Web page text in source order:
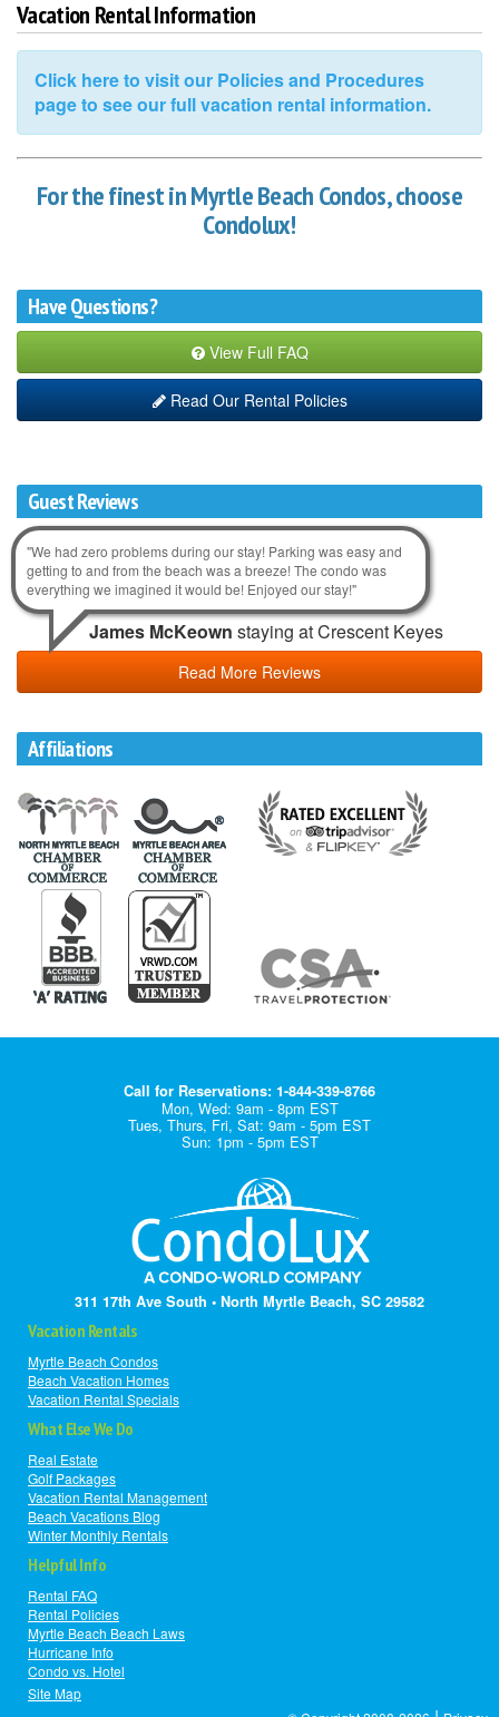
Vacation Rental Information
Click here to visit our Policies and Procedures
page to see our full vacation rental information.
For the finest in Myrtle Beach Condos, choose
Condolux!
Have Questions?
View Full FAQ
Read Our Rental Policies
Guest Reviews
"We had zero problems during our stay! Parking was easy and
getting to and from the beach was a breeze! The condo was
everything we imagined it would be! Enjoyed our stay!"
James McKeown staying at Crescent Keyes
Read More Reviews
Affiliations
Call for Reservations: 1-844-339-8766
Mon, Wed: 9am - 8pm EST
Tues, Thurs, Fri, Sat: 9am - 5pm EST
Sun: 1pm - 5pm EST
311 17th Ave South • North Myrtle Beach, SC 29582
Vacation Rentals
Myrtle Beach Condos
Beach Vacation Homes
Vacation Rental Specials
What Else We Do
Real Estate
Golf Packages
Vacation Rental Management
Beach Vacations Blog
Winter Monthly Rentals
Helpful Info
Rental FAQ
Rental Policies
Myrtle Beach Beach Laws
Hurricane Info
Condo vs. Hotel
Site Map